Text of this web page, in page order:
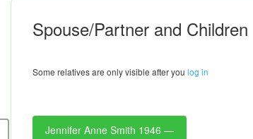
Spouse/Partner and Children
Some relatives are only visible after you log in
Jennifer Anne Smith 1946 —